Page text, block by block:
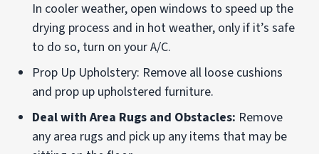
In cooler weather, open windows to speed up the
drying process and in hot weather, only if it’s safe
to do so, turn on your A/C.
Prop Up Upholstery: Remove all loose cushions
and prop up upholstered furniture.
Deal with Area Rugs and Obstacles: Remove
any area rugs and pick up any items that may be